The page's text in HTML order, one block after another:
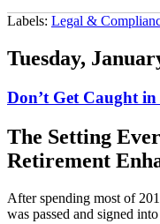
Labels: Legal &
Tuesday,
Don’t Get Caught
The Setting
Retirement
After spending most of
was passed and signed